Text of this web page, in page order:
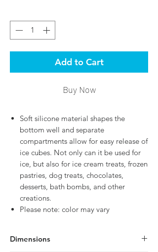
Add to Cart
Buy Now
Soft silicone material shapes the
bottom well and separate
compartments allow for easy release of
ice cubes. Not only can it be used for
ice, but also for ice cream treats, frozen
pastries, dog treats, chocolates,
desserts, bath bombs, and other
creations.
Please note: color may vary
Dimensions